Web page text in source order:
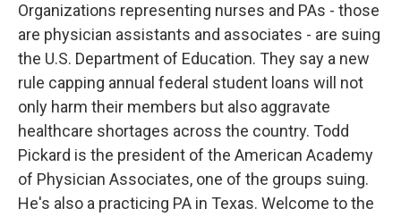
Organizations representing nurses and PAs - those
are physician assistants and associates - are suing
the U.S. Department of Education. They say a new
rule capping annual federal student loans will not
only harm their members but also aggravate
healthcare shortages across the country. Todd
Pickard is the president of the American Academy
of Physician Associates, one of the groups suing.
He's also a practicing PA in Texas. Welcome to the